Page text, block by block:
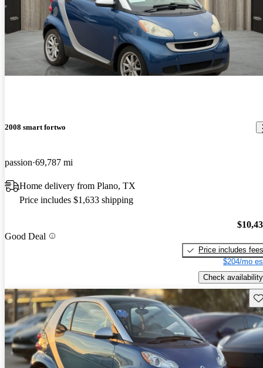
2008 smart fortwo
passion 69,787 mi
Home delivery from Plano, TX
Price includes $1,633 shipping
Good Deal
Price includes fees
$204/mo
Check availability